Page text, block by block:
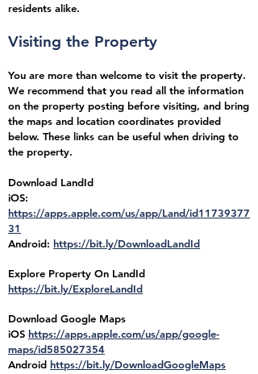
residents alike.
Visiting the Property
You are more than welcome to visit the property.
We recommend that you read all the information
on the property posting before visiting, and bring
the maps and location coordinates provided
below. These links can be useful when driving to
the property.
Download LandId
iOS:
https://apps.apple.com/us/app/Land/id11739377
31
Android: https://bit.ly/DownloadLandId
Explore Property On LandId
https://bit.ly/ExploreLandId
Download Google Maps
iOS https://apps.apple.com/us/app/google-
maps/id585027354
Android https://bit.ly/DownloadGoogleMaps